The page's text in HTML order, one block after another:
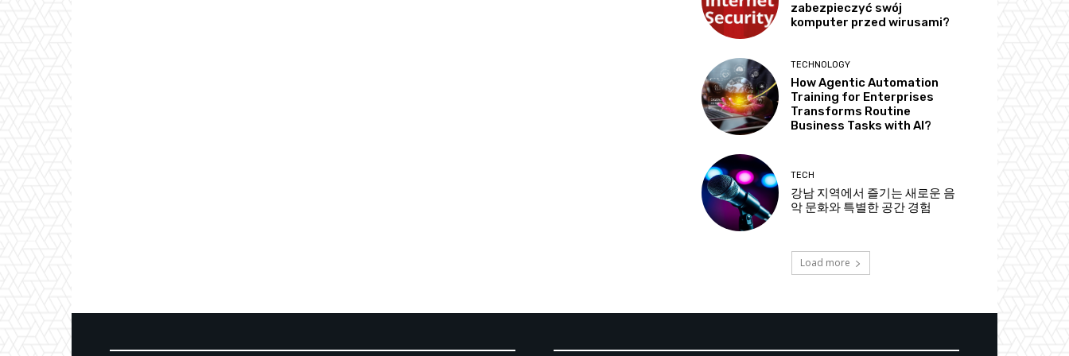
zabezpieczyć swój
komputer przed wirusami?
TECHNOLOGY
How Agentic Automation
Training for Enterprises
Transforms Routine
Business Tasks with AI?
TECH
강남 지역에서 즐기는 새로운 음
악 문화와 특별한 공간 경험
Load more